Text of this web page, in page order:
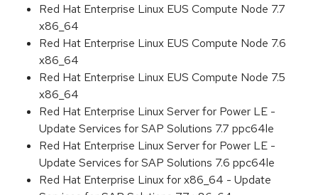
Red Hat Enterprise Linux EUS Compute Node 7.7
x86_64
Red Hat Enterprise Linux EUS Compute Node 7.6
x86_64
Red Hat Enterprise Linux EUS Compute Node 7.5
x86_64
Red Hat Enterprise Linux Server for Power LE -
Update Services for SAP Solutions 7.7 ppc64le
Red Hat Enterprise Linux Server for Power LE -
Update Services for SAP Solutions 7.6 ppc64le
Red Hat Enterprise Linux for x86_64 - Update